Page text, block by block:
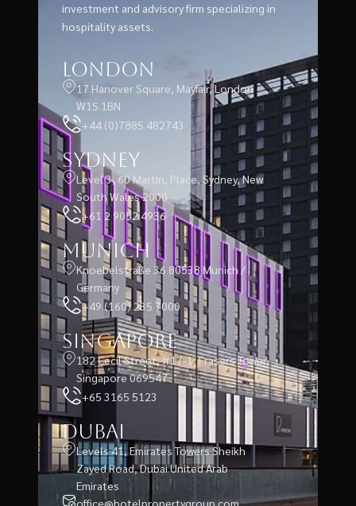
investment and advisory firm specializing in
hospitality assets.
London
17 Hanover Square, Mayfair, London
W1S 1BN
+44 (0)7885 482743
Sydney
Level 3, 60 Martin, Place, Sydney, New
South Wales 2000
+61 2 9052 4936
Munich
Knoebelstraße 36 80538 Munich /
Germany
+49 (160) 235 7000
Singapore
182 Cecil Street, #17-1, Frasers Tower,
Singapore 069547
+65 3165 5123
Dubai
Levels 41, Emirates Towers Sheikh
Zayed Road, Dubai United Arab
Emirates